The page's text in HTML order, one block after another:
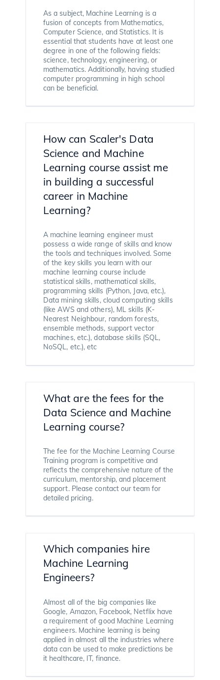
As a subject, Machine Learning is a
fusion of concepts from Mathematics,
Computer Science, and Statistics. It is
essential that students have at least one
degree in one of the following fields:
science, technology, engineering, or
mathematics. Additionally, having studied
computer programming in high school
can be beneficial.
How can Scaler's Data
Science and Machine
Learning course assist me
in building a successful
career in Machine
Learning?
A machine learning engineer must
possess a wide range of skills and know
the tools and techniques involved. Some
of the key skills you learn with our
machine learning course include
statistical skills, mathematical skills,
programming skills (Python, Java, etc.),
Data mining skills, cloud computing skills
(like AWS and others), ML skills (K-
Nearest Neighbour, random forests,
ensemble methods, support vector
machines, etc.), database skills (SQL,
NoSQL, etc.), etc
What are the fees for the
Data Science and Machine
Learning course?
The fee for the Machine Learning Course
Training program is competitive and
reflects the comprehensive nature of the
curriculum, mentorship, and placement
support. Please contact our team for
detailed pricing.
Which companies hire
Machine Learning
Engineers?
Almost all of the big companies like
Google, Amazon, Facebook, Netflix have
a requirement of good Machine Learning
engineers. Machine learning is being
applied in almost all the industries where
data can be used to make predictions be
it healthcare, IT, finance.